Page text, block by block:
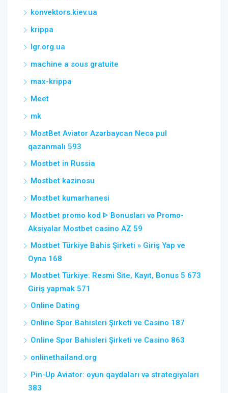
konvektors.kiev.ua
krippa
lgr.org.ua
machine a sous gratuite
max-krippa
Meet
mk
MostBet Aviator Azərbaycan Necə pul
qazanmalı 593
Mostbet in Russia
Mostbet kazinosu
Mostbet kumarhanesi
Mostbet promo kod ᐈ Bonusları və Promo-
Aksiyalar Mostbet casino AZ 59
Mostbet Türkiye Bahis Şirketi » Giriş Yap ve
Oyna 168
Mostbet Türkiye: Resmi Site, Kayıt, Bonus 5 673
Giriş yapmak 571
Online Dating
Online Spor Bahisleri Şirketi ve Casino 187
Online Spor Bahisleri Şirketi ve Casino 863
onlinethailand.org
Pin-Up Aviator: oyun qaydaları və strategiyaları
383